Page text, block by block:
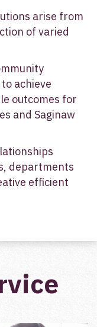
arise from
of varied
achieve
outcomes for
and Saginaw
departments
efficient